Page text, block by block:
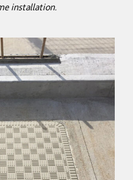
installation.